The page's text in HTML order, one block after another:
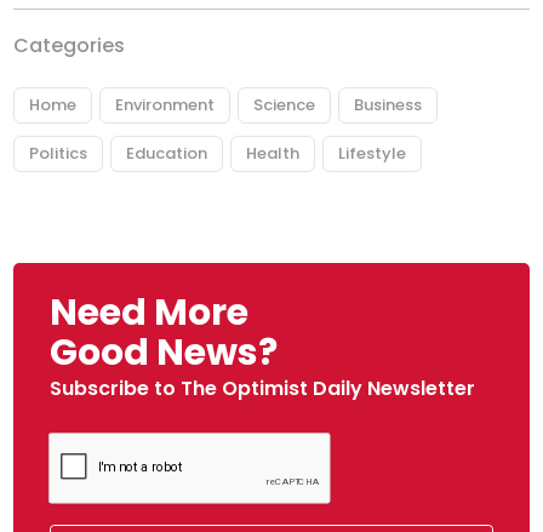
Categories
Home Environment Science Business
Politics Education Health Lifestyle
Need More
Good News?
Subscribe to The Optimist Daily Newsletter